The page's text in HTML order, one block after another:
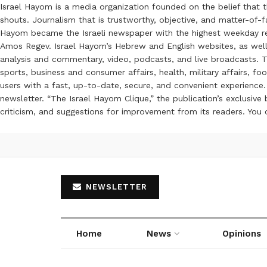
Israel Hayom is a media organization founded on the belief
shouts. Journalism that is trustworthy, objective, and matter-
Hayom became the Israeli newspaper with the highest weekday
Amos Regev. Israel Hayom’s Hebrew and English websites, as
analysis and commentary, video, podcasts, and live
sports, business and consumer affairs, health, military affairs,
users with a fast, up-to-date, secure, and convenient
newsletter. “The Israel Hayom Clique,” the publication’s
criticism, and suggestions for improvement from its readers.
NEWSLETTER
Home News Opinions